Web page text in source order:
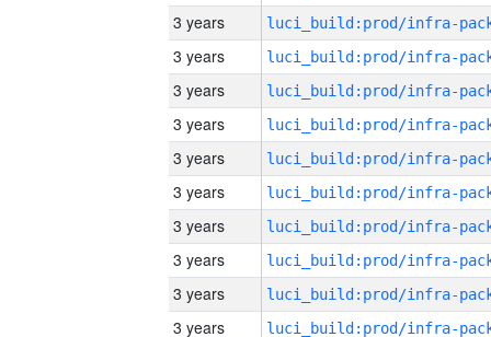
3 years
3 years
3 years
3 years
3 years
3 years
3 years
3 years
3 years
3 years